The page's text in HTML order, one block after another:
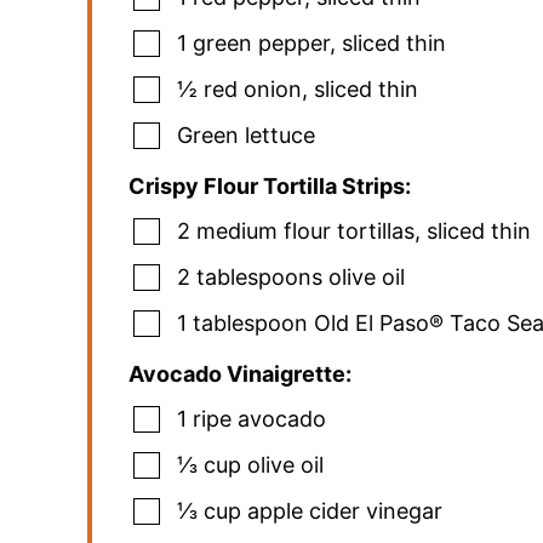
1 green pepper, sliced thin
½ red onion, sliced thin
Green lettuce
Crispy Flour Tortilla Strips:
2 medium flour tortillas, sliced thin
2 tablespoons olive oil
1 tablespoon Old El Paso® Taco
Avocado Vinaigrette:
1 ripe avocado
⅓ cup olive oil
⅓ cup apple cider vinegar